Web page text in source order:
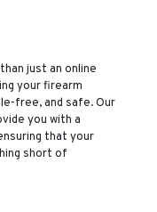
just an online
your firearm
free, and safe. Our
you with a
that your
short of